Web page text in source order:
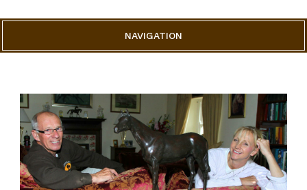
NAVIGATION